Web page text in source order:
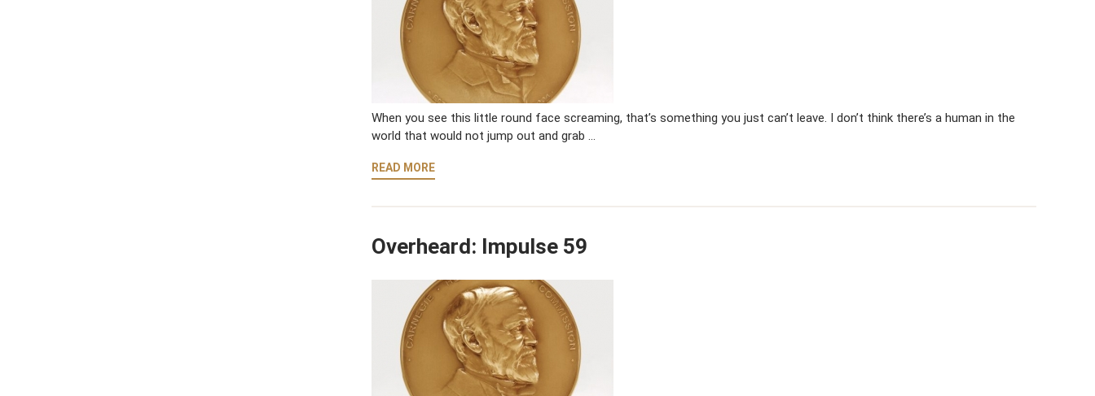
When you see this little round face screaming, that’s something you just can’t leave. I don’t think there’s a human in the
world that would not jump out and grab …
READ MORE
Overheard: Impulse 59